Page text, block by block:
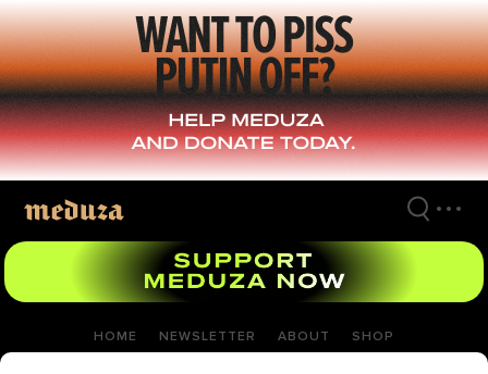
Skip
to
main
content
HOME NEWSLETTER ABOUT SHOP